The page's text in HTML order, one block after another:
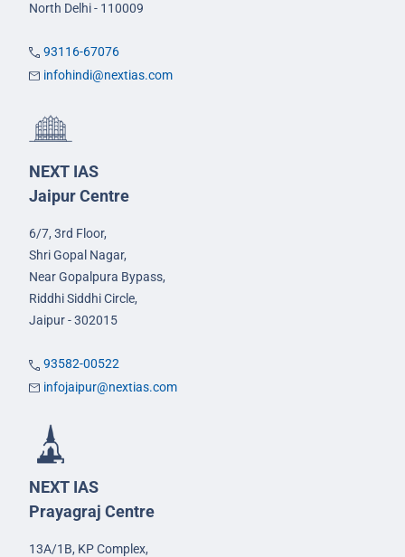
North Delhi - 110009
93116-67076
infohindi@nextias.com
NEXT IAS
Jaipur Centre
6/7, 3rd Floor,
Shri Gopal Nagar,
Near Gopalpura Bypass,
Riddhi Siddhi Circle,
Jaipur - 302015
93582-00522
infojaipur@nextias.com
NEXT IAS
Prayagraj Centre
13A/1B, KP Complex,